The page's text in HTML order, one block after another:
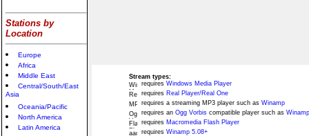
Stations by
Location
Europe
Africa
Middle East
Central/South/East
Asia
Oceania/Pacific
North America
Latin America
Stream types:
requires Windows Media Player
requires Real Player/Real One
requires a streaming MP3 player such as Winamp
requires an Ogg Vorbis compatible player such as
requires Macromedia Flash Player
requires Winamp 5.08+